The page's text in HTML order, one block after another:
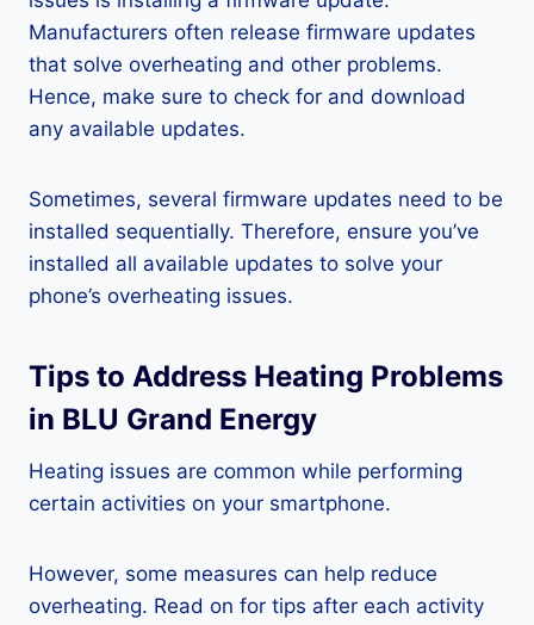
Manufacturers often release firmware updates
that solve overheating and other problems.
Hence, make sure to check for and download
any available updates.
Sometimes, several firmware updates need to be
installed sequentially. Therefore, ensure you’ve
installed all available updates to solve your
phone’s overheating issues.
Tips to Address Heating Problems
in BLU Grand Energy
Heating issues are common while performing
certain activities on your smartphone.
However, some measures can help reduce
overheating. Read on for tips after each activity